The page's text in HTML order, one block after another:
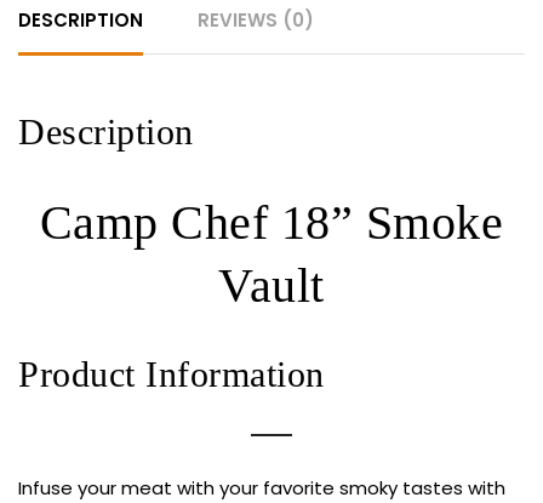
DESCRIPTION REVIEWS (0)
Description
Camp Chef 18” Smoke
Vault
Product Information
Infuse your meat with your favorite smoky tastes with